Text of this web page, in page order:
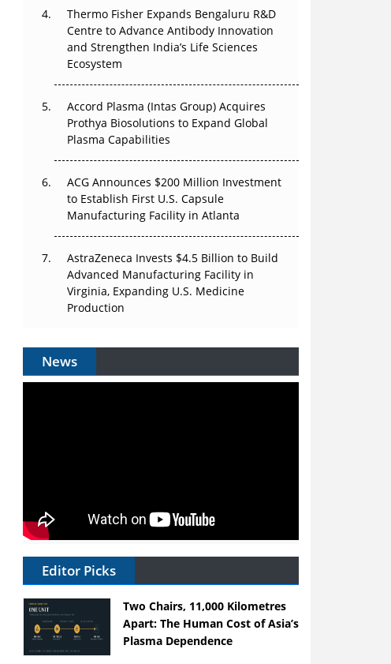
Earn Regulatory Trust in APAC?
Beyond the Obvious Giant: Where APAC's
Clinical Trials Go Next
Thermo Fisher Expands Bengaluru R&D
Centre to Advance Antibody Innovation
and Strengthen India’s Life Sciences
Ecosystem
Accord Plasma (Intas Group) Acquires
Prothya Biosolutions to Expand Global
Plasma Capabilities
ACG Announces $200 Million Investment
to Establish First U.S. Capsule
Manufacturing Facility in Atlanta
AstraZeneca Invests $4.5 Billion to Build
Advanced Manufacturing Facility in
Virginia, Expanding U.S. Medicine
Production
News
Editor Picks
Two Chairs, 11,000 Kilometres
Apart: The Human Cost of Asia’s
Plasma Dependence